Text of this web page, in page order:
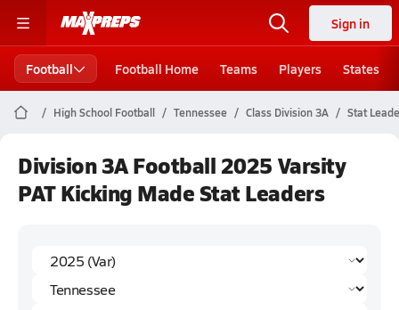
Sign in
Football Football Home Teams Players States
High School Football Tennessee Class Division 3A Stat
Division 3A Football 2025 Varsity
PAT Kicking Made Stat Leaders